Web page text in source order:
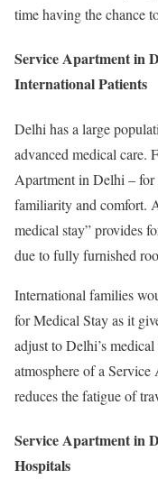
time having the chance
Service Apartment in
International Patients
Delhi has a large
advanced medical care.
Apartment in Delhi – for
familiarity and comfort.
medical stay” provides
due to fully furnished
International families
for Medical Stay as it
adjust to Delhi’s
atmosphere of a
reduces the fatigue of
Service Apartment in
Hospitals